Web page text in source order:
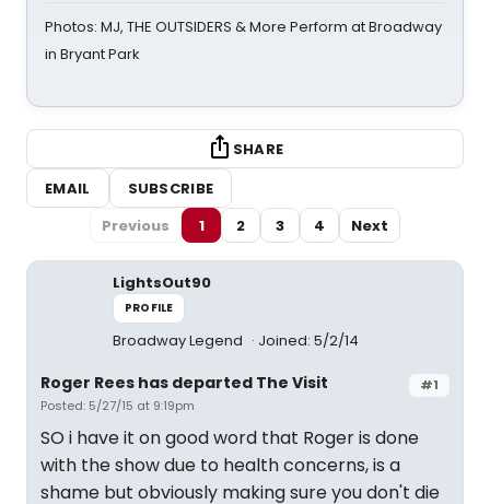
Photos: MJ, THE OUTSIDERS & More Perform at Broadway
in Bryant Park
SHARE
EMAIL
SUBSCRIBE
Previous
1 2 3 4 Next
LightsOut90
PROFILE
Broadway Legend Joined: 5/2/14
#1
Roger Rees has departed The Visit
Posted: 5/27/15 at 9:19pm
SO i have it on good word that Roger is done
with the show due to health concerns, is a
shame but obviously making sure you don't die